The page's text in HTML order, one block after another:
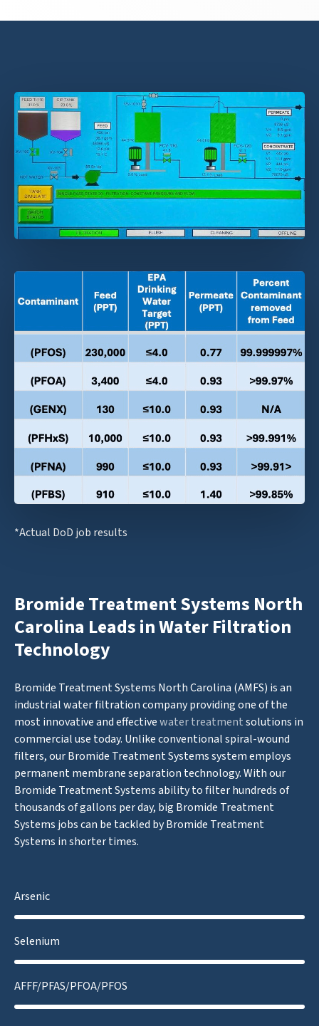
*Actual DoD job results
Bromide Treatment Systems North
Carolina Leads in Water Filtration
Technology
Bromide Treatment Systems North Carolina (AMFS) is an
industrial water filtration company providing one of the
most innovative and effectivewater treatmentsolutions in
commercial use today. Unlike conventional spiral-wound
filters, our Bromide Treatment Systems system employs
permanent membrane separation technology. With our
Bromide Treatment Systems ability to filter hundreds of
thousands of gallons per day, big Bromide Treatment
Systems jobs can be tackled by Bromide Treatment
Systems in shorter times.
Arsenic
Selenium
AFFF/PFAS/PFOA/PFOS